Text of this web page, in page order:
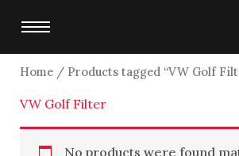
content
Home/ Products tagged “VW Golf
VW Golf Filter
No products were found